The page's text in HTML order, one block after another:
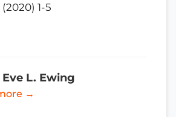
1-5
L. Ewing
→